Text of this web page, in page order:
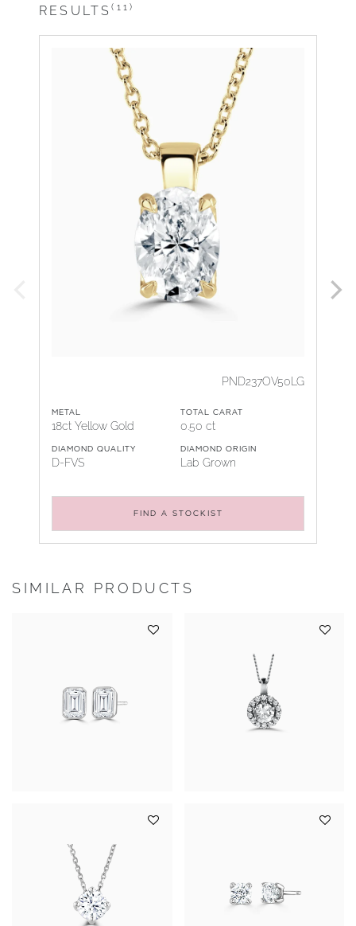
RESULTS(11)
PND237OV50LG
METAL
18ct Yellow Gold
TOTAL CARAT
0.50 ct
DIAMOND QUALITY
D-FVS
DIAMOND ORIGIN
Lab Grown
FIND A STOCKIST
SIMILAR PRODUCTS